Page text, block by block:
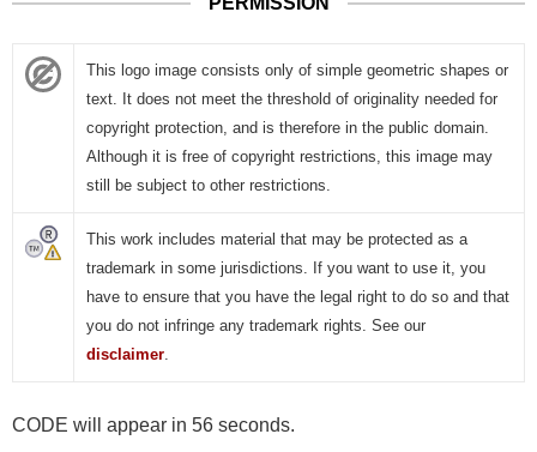
This logo image consists only of simple geometric shapes or
text. It does not meet the threshold of originality needed for
copyright protection, and is therefore in the public domain.
Although it is free of copyright restrictions, this image may
still be subject to other restrictions.
This work includes material that may be protected as a
trademark in some jurisdictions. If you want to use it, you
have to ensure that you have the legal right to do so and that
you do not infringe any trademark rights. See our
disclaimer.
CODE will appear in 56 seconds.